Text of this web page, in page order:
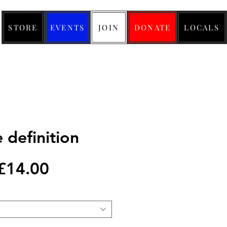
STORE EVENTS JOIN DONATE LOCALS
definition